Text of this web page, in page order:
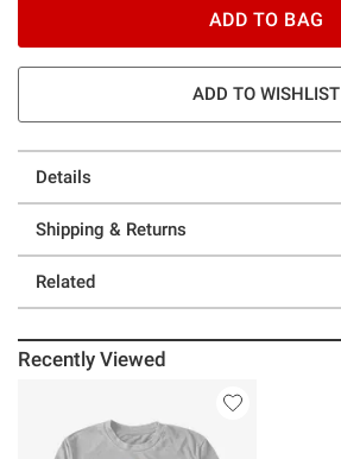
ADD TO BAG
ADD TO WISHLIST
Details
Shipping & Returns
Related
Recently Viewed